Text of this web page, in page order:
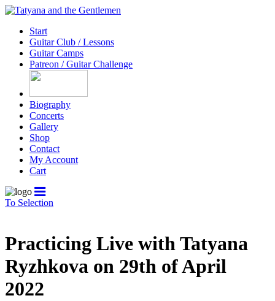
Start
Guitar Club / Lessons
Guitar Camps
Patreon / Guitar Challenge
Biography
Concerts
Gallery
Shop
Contact
My Account
Cart
To Selection
Practicing Live with Tatyana
Ryzhkova on 29th of April
2022